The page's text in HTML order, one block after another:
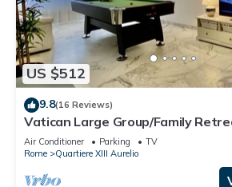
US $512
9.8(16 Reviews)
Vatican Large Group/Family
Pool Table, Wellputt & Mini-Golf
Air Conditioner Parking
TV
Rome
Quartiere XIII Aurelio